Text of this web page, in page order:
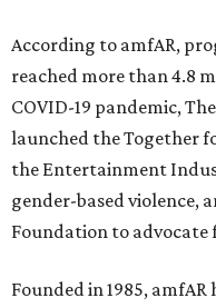
According to amfAR,
reached more than 4.8
COVID-19 pandemic,
launched the Together
the Entertainment
gender-based violence,
Foundation to advocate
Founded in 1985,